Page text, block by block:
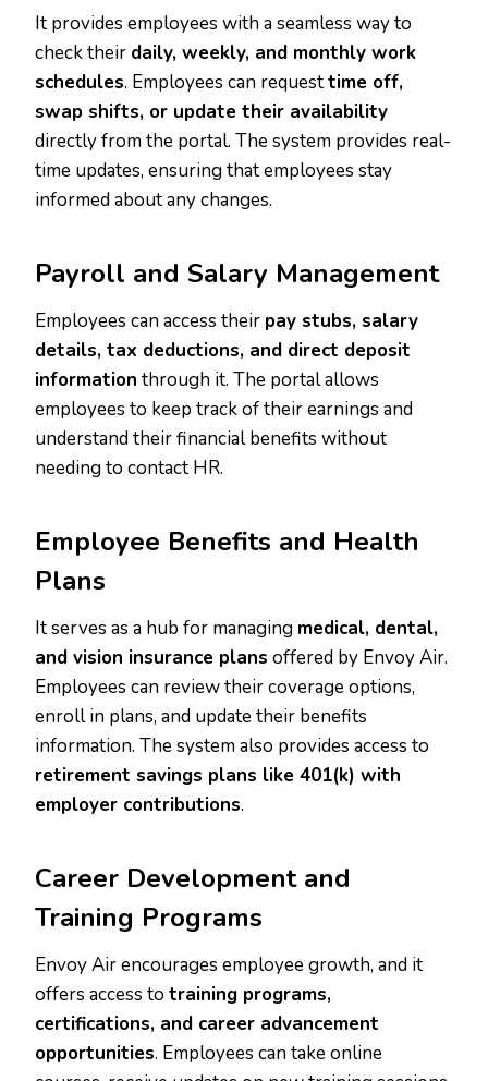
It provides employees with a seamless way to
check their daily, weekly, and monthly work
schedules. Employees can requesttime off,
swap shifts, or update their availability
directly from the portal. The system provides real-
time updates, ensuring that employees stay
informed about any changes.
Payroll and Salary Management
Employees can access their pay stubs, salary
details, tax deductions, and direct deposit
information through it. The portal allows
employees to keep track of their earnings and
understand their financial benefits without
needing to contact HR.
Employee Benefits and Health
Plans
It serves as a hub for managing medical, dental,
and vision insurance plans offered by Envoy Air.
Employees can review their coverage options,
enroll in plans, and update their benefits
information. The system also provides access to
retirement savings plans like 401(k) with
employer contributions.
Career Development and
Training Programs
Envoy Air encourages employee growth, and it
offers access to training programs,
certifications, and career advancement
opportunities. Employees can take online